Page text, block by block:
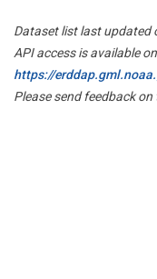
Dataset list last updated
API access is available
https://
Please send feedback